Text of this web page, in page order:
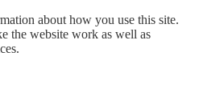
about how you use this site.
the website work as well as